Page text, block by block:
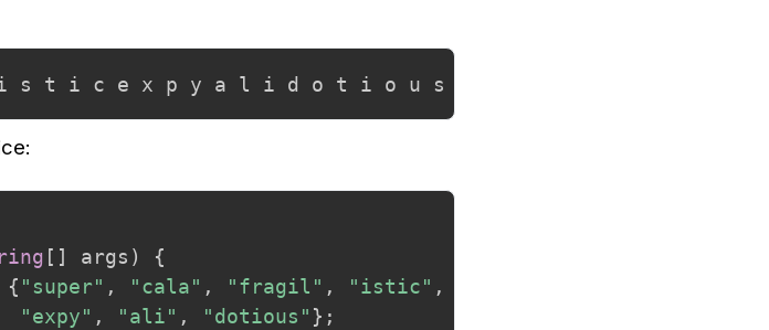
s t i c e x p y a l i d o t i o u s
[ ] args )
{
{ "super" , "cala" , "fragil" , "istic" ,
"expy" , "ali" , "dotious" } ;